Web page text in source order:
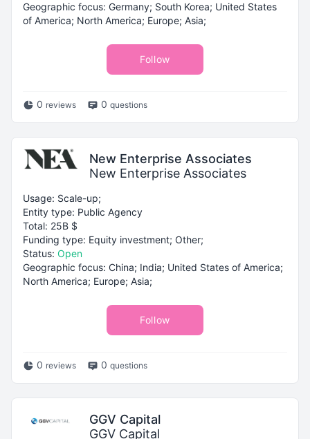
Geographic focus: Germany; South Korea; United States
of America; North America; Europe; Asia;
Follow
0 reviews 0 questions
New Enterprise Associates
New Enterprise Associates
Usage: Scale-up;
Entity type: Public Agency
Total: 25B $
Funding type: Equity investment; Other;
Status: Open
Geographic focus: China; India; United States of America;
North America; Europe; Asia;
Follow
0 reviews 0 questions
GGV Capital
GGV Capital